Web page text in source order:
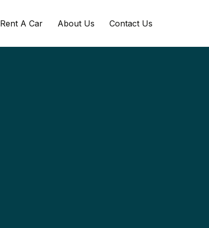
Rent A Car About Us Contact Us